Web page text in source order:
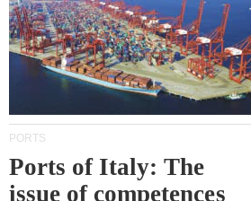
PORTS
Ports of Italy: The
issue of competences